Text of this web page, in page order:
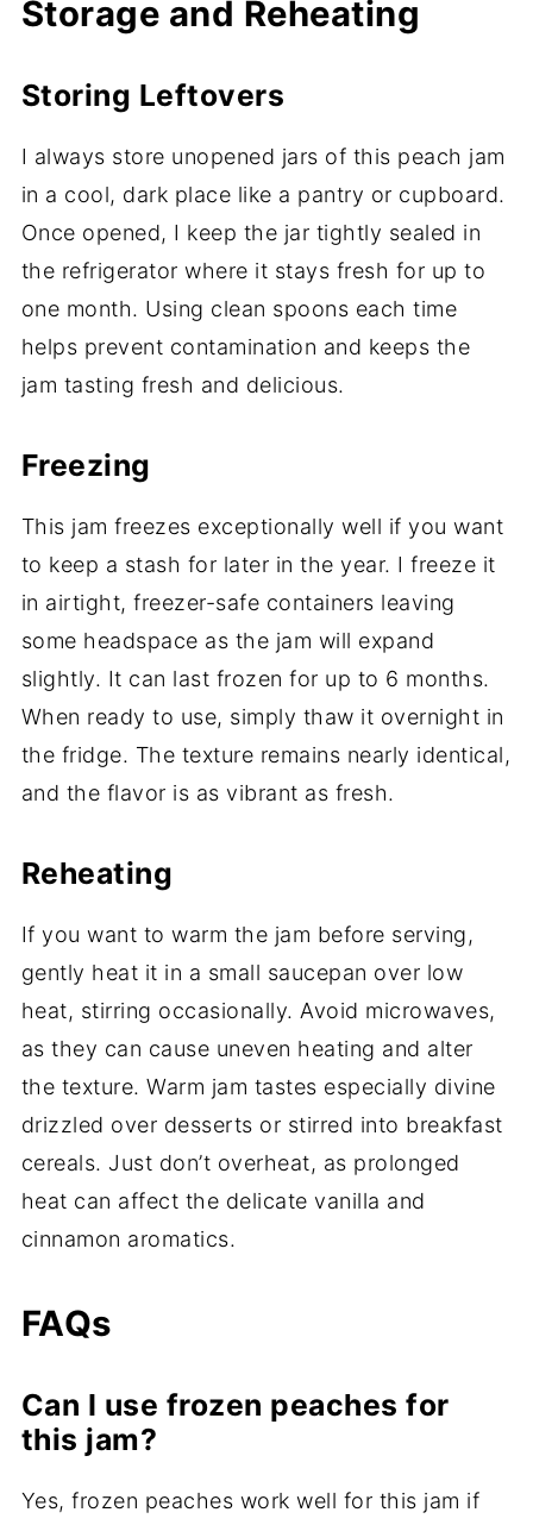
Storage and Reheating
Storing Leftovers
I always store unopened jars of this peach jam
in a cool, dark place like a pantry or cupboard.
Once opened, I keep the jar tightly sealed in
the refrigerator where it stays fresh for up to
one month. Using clean spoons each time
helps prevent contamination and keeps the
jam tasting fresh and delicious.
Freezing
This jam freezes exceptionally well if you want
to keep a stash for later in the year. I freeze it
in airtight, freezer-safe containers leaving
some headspace as the jam will expand
slightly. It can last frozen for up to 6 months.
When ready to use, simply thaw it overnight in
the fridge. The texture remains nearly identical,
and the flavor is as vibrant as fresh.
Reheating
If you want to warm the jam before serving,
gently heat it in a small saucepan over low
heat, stirring occasionally. Avoid microwaves,
as they can cause uneven heating and alter
the texture. Warm jam tastes especially divine
drizzled over desserts or stirred into breakfast
cereals. Just don’t overheat, as prolonged
heat can affect the delicate vanilla and
cinnamon aromatics.
FAQs
Can I use frozen peaches for
this jam?
Yes, frozen peaches work well for this jam if